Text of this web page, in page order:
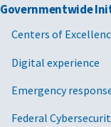
Governmentwide
Centers of
Digital experience
Emergency
Federal